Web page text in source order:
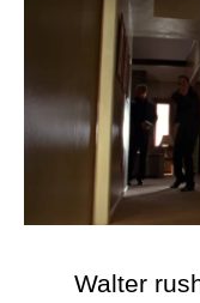
Walter